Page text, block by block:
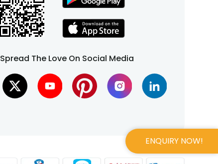
ENQUIRY NOW!
Spread The Love On Social Media